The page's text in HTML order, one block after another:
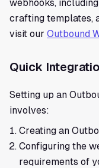
webhooks,
crafting templates,
visit our Outbound
Quick
Setting up an
involves:
Creating an
Configuring the
requirements of